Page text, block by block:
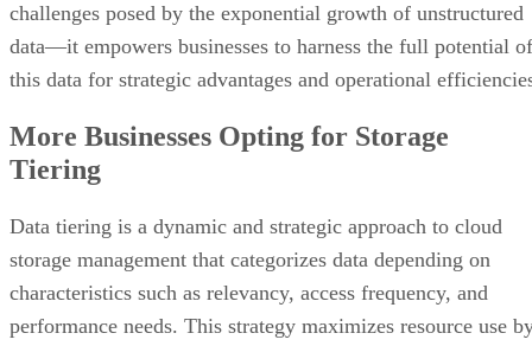
challenges posed by the exponential growth of unstructured
data—it empowers businesses to harness the full potential of
this data for strategic advantages and operational
More Businesses Opting for Storage
Tiering
Data tiering is a dynamic and strategic approach to cloud
storage management that categorizes data depending on
characteristics such as relevancy, access frequency, and
performance needs. This strategy maximizes resource use